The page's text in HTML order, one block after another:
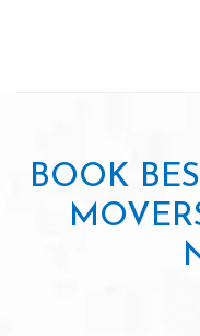
BOOK